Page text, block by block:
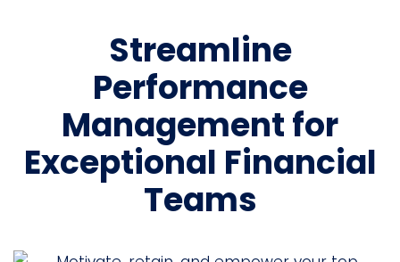
Streamline
Performance
Management for
Exceptional Financial
Teams